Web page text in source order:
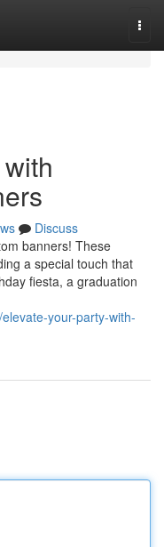
Discuss
banners! These
a special touch that
fiesta, a graduation
your-party-with-